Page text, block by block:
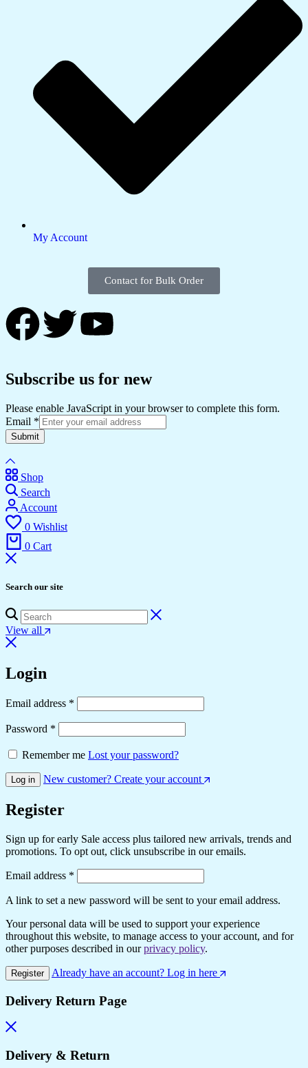
My Account
Contact for Bulk Order
Subscribe us for new
Please enable JavaScript in your browser to complete this form.
Email *
Submit
Shop
Search
Account
0 Wishlist
0 Cart
Search our site
View all
Login
Email address *
Password *
Remember me Lost your password?
Log in New customer? Create your account
Register
Sign up for early Sale access plus tailored new arrivals, trends and
promotions. To opt out, click unsubscribe in our emails.
Email address *
A link to set a new password will be sent to your email address.
Your personal data will be used to support your experience
throughout this website, to manage access to your account, and for
other purposes described in ourprivacy policy.
Register Already have an account? Log in here
Delivery Return Page
Delivery & Return